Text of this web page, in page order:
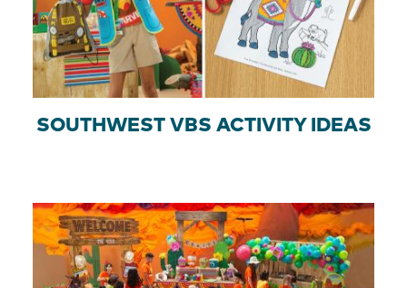
SOUTHWEST VBS ACTIVITY IDEAS